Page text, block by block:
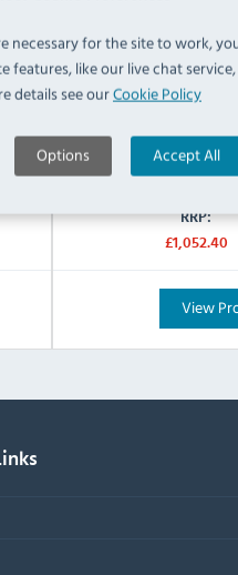
necessary for the site to work,
features, like our live chat
details see ourCookie Policy
Options Accept All
Warranty:Manufacturers
Inc
RRP:
£1,052.40
View